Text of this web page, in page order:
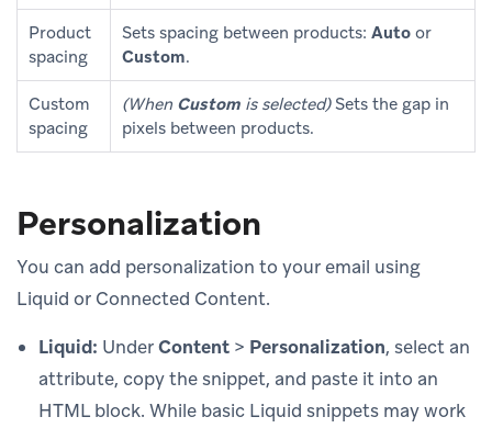
Product
spacing
Sets spacing between products: Auto or
Custom.
Custom
spacing
(When Custom is selected)Sets the gap in
pixels between products.
Personalization
You can add personalization to your email using
Liquid or Connected Content.
Liquid: UnderContent > Personalization, select an
attribute, copy the snippet, and paste it into an
HTML block. While basic Liquid snippets may work